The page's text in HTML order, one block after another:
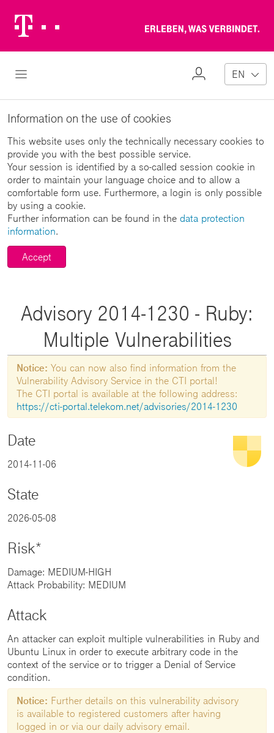
Logo
Open Navigation
My
EN
Information on the use of cookies
This website uses only the technically necessary cookies to
provide you with the best possible service.
Your session is identified by a so-called session cookie in
order to maintain your language choice and to allow a
comfortable form use. Furthermore, a login is only possible
by using a cookie.
Further information can be found in the data protection
information.
Accept
Advisory 2014-1230 - Ruby:
Multiple Vulnerabilities
Notice: You can now also find information from the
Vulnerability Advisory Service in the CTI portal!
The CTI portal is available at the following address:
https://cti-portal.telekom.net/advisories/2014-1230
Date
2014-11-06
State
2026-05-08
Risk*
Damage: MEDIUM-HIGH
Attack Probability: MEDIUM
Attack
An attacker can exploit multiple vulnerabilities in Ruby and
Ubuntu Linux in order to execute arbitrary code in the
context of the service or to trigger a Denial of Service
condition.
Notice: Further details on this vulnerability advisory
is available to registered customers after having
logged in or via our daily advisory email.